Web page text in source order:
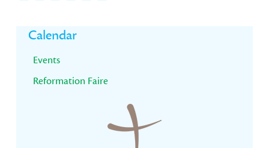
Primary
Sidebar
Calendar
Events
Reformation Faire